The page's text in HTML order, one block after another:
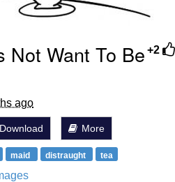
+2
Not Want To Be
ago
Download More
maid distraught tea